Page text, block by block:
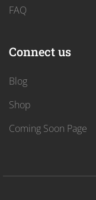
FAQ
Connect us
Blog
Shop
Coming Soon Page